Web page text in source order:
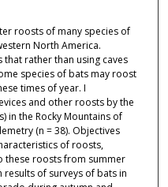
roosts of many species of
North America.
that rather than using caves
species of bats may roost
times of year. I
and other roosts by the
in the Rocky Mountains of
(n = 38). Objectives
of roosts,
these roosts from summer
of surveys of bats in